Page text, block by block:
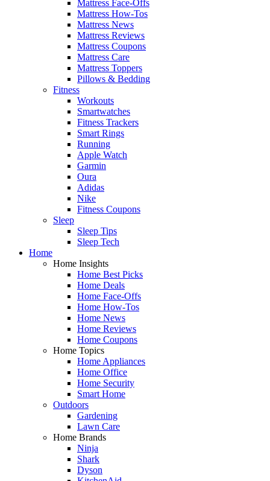
Mattress Face-Offs
Mattress How-Tos
Mattress News
Mattress Reviews
Mattress Coupons
Mattress Care
Mattress Toppers
Pillows & Bedding
Fitness
Workouts
Smartwatches
Fitness Trackers
Smart Rings
Running
Apple Watch
Garmin
Oura
Adidas
Nike
Fitness Coupons
Sleep
Sleep Tips
Sleep Tech
Home
Home Insights
Home Best Picks
Home Deals
Home Face-Offs
Home How-Tos
Home News
Home Reviews
Home Coupons
Home Topics
Home Appliances
Home Office
Home Security
Smart Home
Outdoors
Gardening
Lawn Care
Home Brands
Ninja
Shark
Dyson